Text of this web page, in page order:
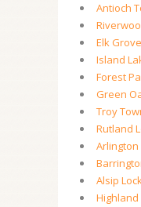
Antioch
Elk
Island
Forest
Green
Troy
Rutland
Arlington
Alsip
Highland